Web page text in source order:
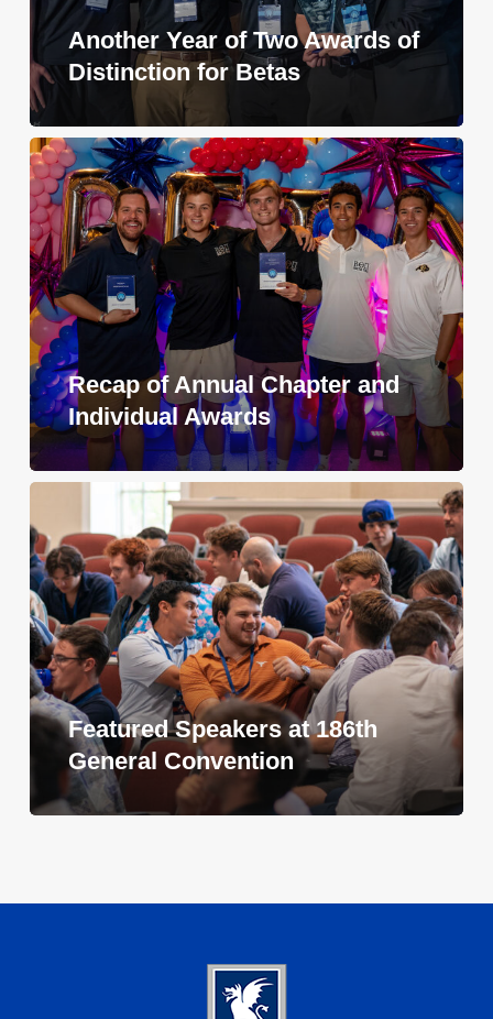
Another Year of Two Awards of
Distinction for Betas
Recap of Annual Chapter and
Individual Awards
Featured Speakers at 186th
General Convention